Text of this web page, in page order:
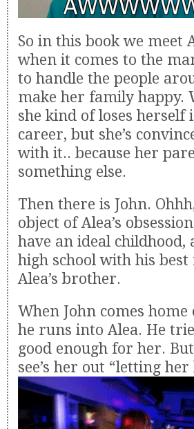
So in this book we meet
when it comes to the
to handle the people
make her family happy.
she kind of loses herself
career, but she’s
with it.. because her
something else.
Then there is John.
object of Alea’s
have an ideal
high school with his
Alea’s brother.
When John comes
he runs into Alea. He
good enough for her.
see’s her out “letting